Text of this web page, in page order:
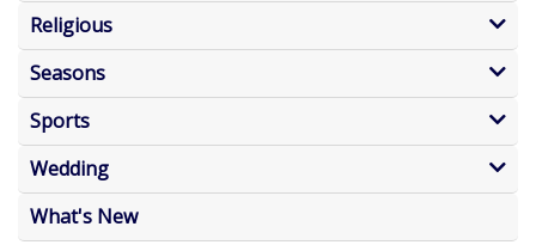
Religious
Seasons
Sports
Wedding
What's New